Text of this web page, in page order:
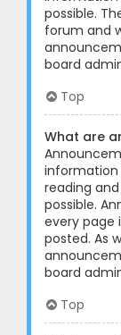
possible.
forum and
board
Top
What are
reading
possible.
every page
posted. As
board
Top